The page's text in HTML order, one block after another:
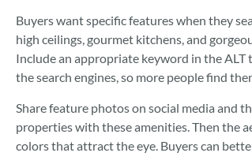
Buyers want specific features when they
high ceilings, gourmet kitchens, and
Include an appropriate keyword in the ALT
the search engines, so more people find
Share feature photos on social media and
properties with these amenities. Then the
colors that attract the eye. Buyers can